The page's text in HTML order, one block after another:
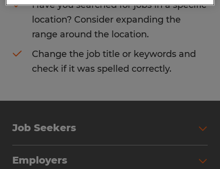
Have you searched for jobs in a specific
location? Consider expanding the
range around the location.
Change the job title or keywords and
check if it was spelled correctly.
Job Seekers
Employers